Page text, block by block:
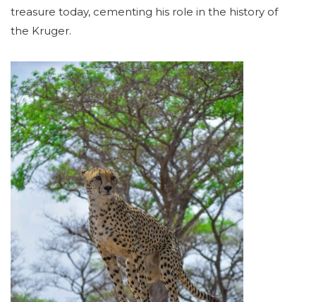
treasure today, cementing his role in the history of
the Kruger.